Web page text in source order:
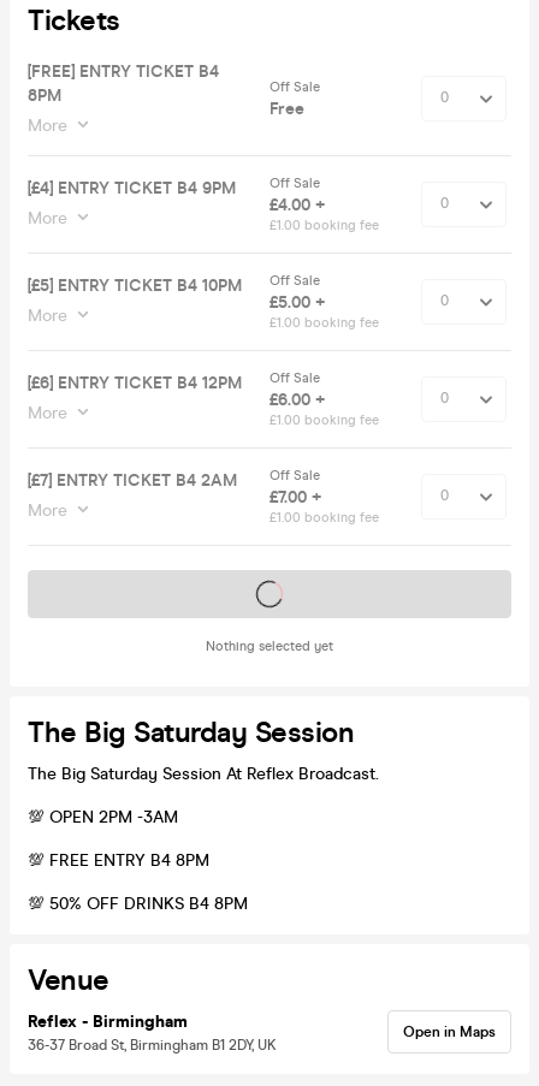
Tickets
[FREE] ENTRY TICKET B4
8PM
More
Off Sale
Free
[£4] ENTRY TICKET B4 9PM
More
Off Sale
£4.00 +
£1.00 booking fee
[£5] ENTRY TICKET B4 10PM
More
Off Sale
£5.00 +
£1.00 booking fee
[£6] ENTRY TICKET B4 12PM
More
Off Sale
£6.00 +
£1.00 booking fee
[£7] ENTRY TICKET B4 2AM
More
Off Sale
£7.00 +
£1.00 booking fee
Nothing selected yet
Tickets on sale soon
The Big Saturday Session
The Big Saturday Session At Reflex Broadcast.
💯 OPEN 2PM -3AM
💯 FREE ENTRY B4 8PM
💯 50% OFF DRINKS B4 8PM
Venue
Reflex - Birmingham
36-37 Broad St, Birmingham B1 2DY, UK
Open in Maps